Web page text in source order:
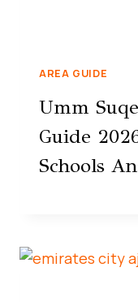
AREA GUIDE
Umm
Guide
Schools